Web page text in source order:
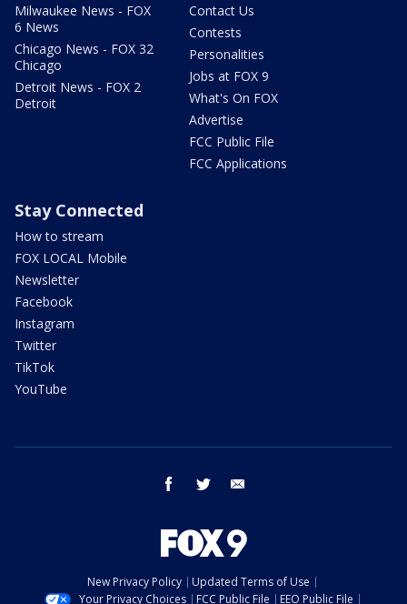
Milwaukee News - FOX
6 News
Chicago News - FOX 32
Chicago
Detroit News - FOX 2
Detroit
Contact Us
Contests
Personalities
Jobs at FOX 9
What's On FOX
Advertise
FCC Public File
FCC Applications
Stay Connected
How to stream
FOX LOCAL Mobile
Newsletter
Facebook
Instagram
Twitter
TikTok
YouTube
facebook twitter
New Privacy Policy
Updated Terms of Use
Your Privacy Choices
FCC Public File EEO Public File